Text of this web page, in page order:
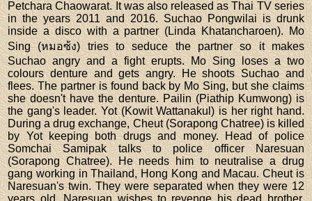
Petchara Chaowarat. It was also released as Thai TV series
in the years 2011 and 2016. Suchao Pongwilai is drunk
inside a disco with a partner (Linda Khatancharoen). Mo
Sing (หมอซ้ง) tries to seduce the partner so it makes
Suchao angry and a fight erupts. Mo Sing loses a two
colours denture and gets angry. He shoots Suchao and
flees. The partner is found back by Mo Sing, but she claims
she doesn't have the denture. Pailin (Piathip Kumwong) is
the gang's leader. Yot (Kowit Wattanakul) is her right hand.
During a drug exchange, Cheut (Sorapong Chatree) is killed
by Yot keeping both drugs and money. Head of police
Somchai Samipak talks to police officer Naresuan
(Sorapong Chatree). He needs him to neutralise a drug
gang working in Thailand, Hong Kong and Macau. Cheut is
Naresuan's twin. They were separated when they were 12
years old. Naresuan wishes to revenge his dead brother.